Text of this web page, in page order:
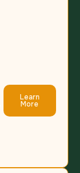
Learn
More